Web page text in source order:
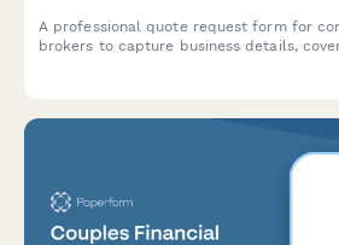
A professional quote request form for
brokers to capture business details,